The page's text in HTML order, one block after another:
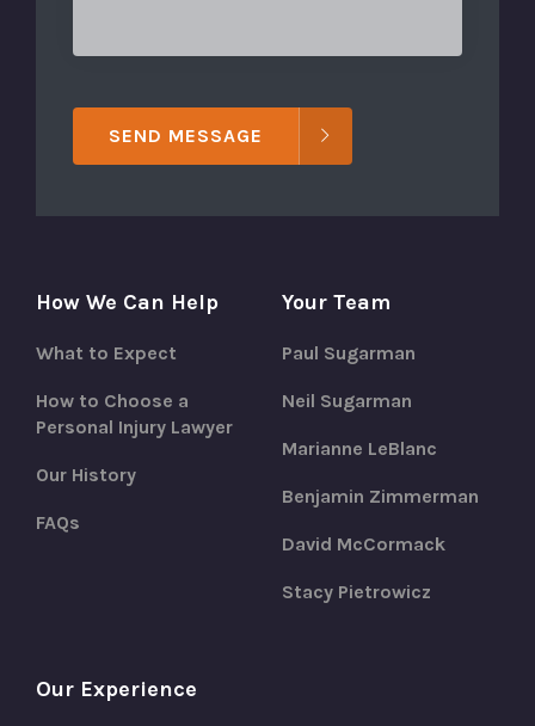
SEND MESSAGE
How We Can Help
What to Expect
How to Choose a
Personal Injury Lawyer
Our History
FAQs
Your Team
Paul Sugarman
Neil Sugarman
Marianne LeBlanc
Benjamin Zimmerman
David McCormack
Stacy Pietrowicz
Our Experience